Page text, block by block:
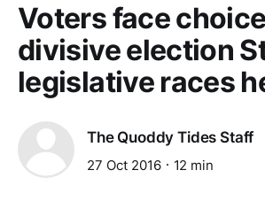
Voters face
divisive election
legislative races
The Quoddy Tides Staff
27 Oct 2016 12 min